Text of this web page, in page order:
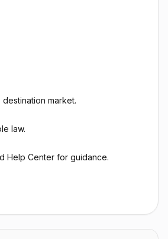
market.
law.
Help Center for guidance.